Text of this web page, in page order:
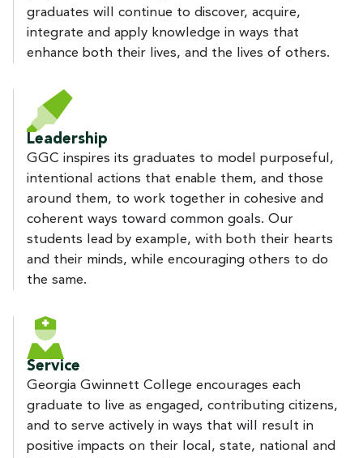
graduates will continue to discover, acquire,
integrate and apply knowledge in ways that
enhance both their lives, and the lives of others.
Leadership
GGC inspires its graduates to model purposeful,
intentional actions that enable them, and those
around them, to work together in cohesive and
coherent ways toward common goals. Our
students lead by example, with both their hearts
and their minds, while encouraging others to do
the same.
Service
Georgia Gwinnett College encourages each
graduate to live as engaged, contributing citizens,
and to serve actively in ways that will result in
positive impacts on their local, state, national and